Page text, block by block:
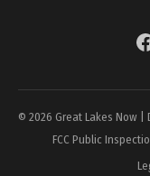
© 2026 Great Lakes Now |
FCC Public